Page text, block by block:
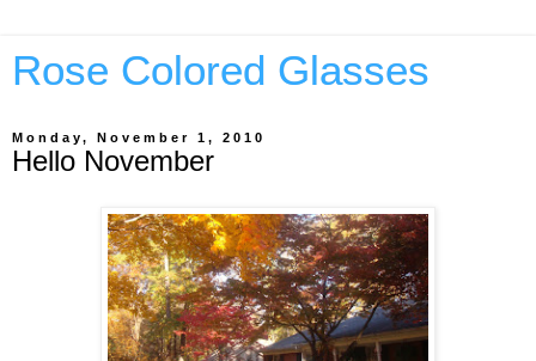
Rose Colored Glasses
Monday, November 1, 2010
Hello November